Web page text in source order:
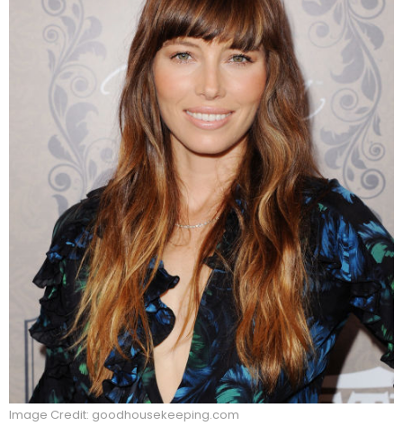
Image Credit: goodhousekeeping.com